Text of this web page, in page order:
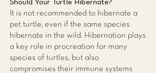
Should Your Turtle Hibernate?
It is not recommended to hibernate a
pet turtle, even if the same species
hibernate in the wild. Hibernation plays
a key role in procreation for many
species of turtles, but also
compromises their immune systems